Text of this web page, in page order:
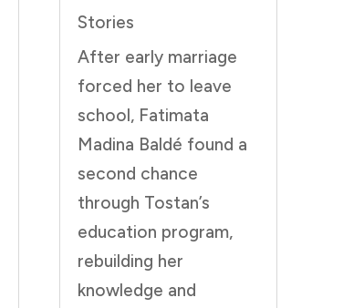
Stories
After early marriage
forced her to leave
school, Fatimata
Madina Baldé found a
second chance
through Tostan’s
education program,
rebuilding her
knowledge and